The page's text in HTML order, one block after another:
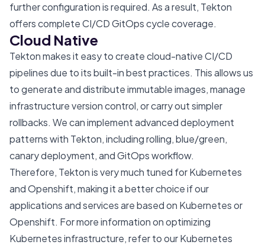
further configuration is required. As a result, Tekton
offers complete CI/CD GitOps cycle coverage.
Cloud Native
Tekton makes it easy to create cloud-native CI/CD
pipelines due to its built-in best practices. This allows us
to generate and distribute immutable images, manage
infrastructure version control, or carry out simpler
rollbacks. We can implement advanced deployment
patterns with Tekton, including rolling, blue/green,
canary deployment, and GitOps workflow.
Therefore, Tekton is very much tuned for Kubernetes
and Openshift, making it a better choice if our
applications and services are based on Kubernetes or
Openshift. For more information on optimizing
Kubernetes infrastructure, refer to ourKubernetes